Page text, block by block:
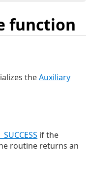
function
theAuxiliary
if the
routine returns an